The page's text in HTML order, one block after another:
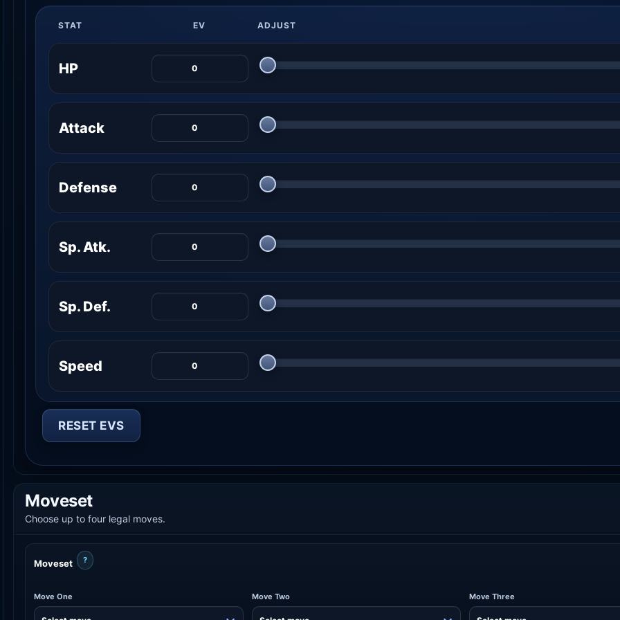
STAT EV ADJUST
HP
Attack
Defense
Sp. Atk.
Sp. Def.
Speed
RESET EVS
Moveset
Choose up to four legal moves.
Moveset ?
Move One Move Two Move Three